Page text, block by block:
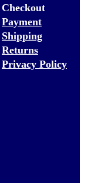
Checkout
Payment
Shipping
Returns
Privacy Policy